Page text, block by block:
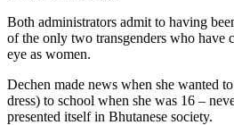
Both administrators admit to having
of the only two transgenders who have
eye as women.
Dechen made news when she wanted
dress) to school when she was 16 –
presented itself in Bhutanese society.